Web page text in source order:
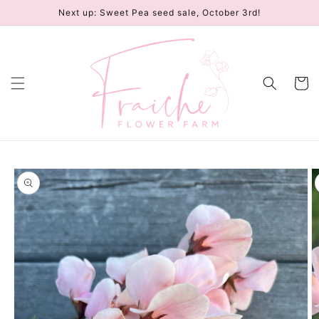
Next up: Sweet Pea seed sale, October 3rd!
Cart
Skip to
product
information